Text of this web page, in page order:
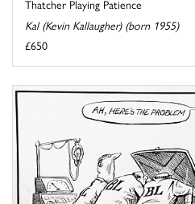
Thatcher Playing Patience
Kal (Kevin Kallaugher) (born 1955)
£650